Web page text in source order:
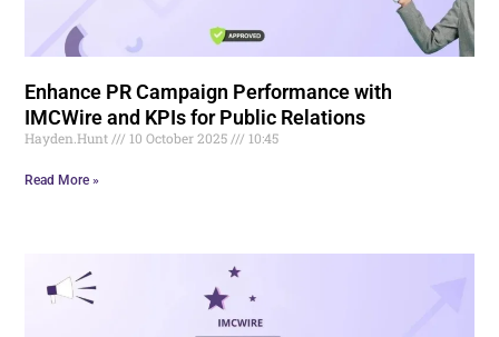
Enhance PR Campaign Performance with
IMCWire and KPIs for Public Relations
Hayden.Hunt 10 October 2025 10:45
Read More »